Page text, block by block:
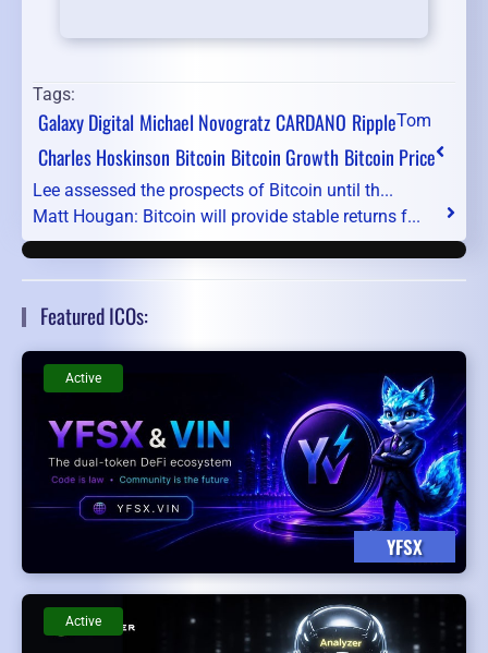
Tags:
Galaxy Digital Michael NovogratzCARDANO Ripple
Charles Hoskinson Bitcoin Bitcoin Growth Bitcoin Price
Tom
Lee assessed the prospects of Bitcoin until th...
Matt Hougan: Bitcoin will provide stable returns f...
Featured ICOs:
YFSX
Active
Active